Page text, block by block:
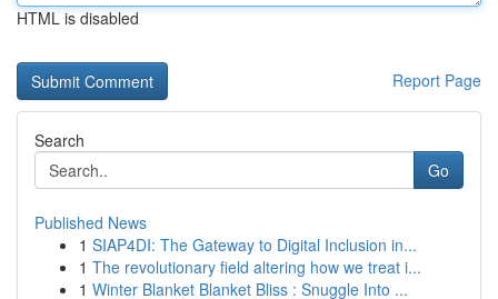
HTML is disabled
Report Page
Search
Go
Published News
1 SIAP4DI: The Gateway to Digital Inclusion in...
1 The revolutionary field altering how we treat i...
1 Winter Blanket Blanket Bliss : Snuggle Into ...